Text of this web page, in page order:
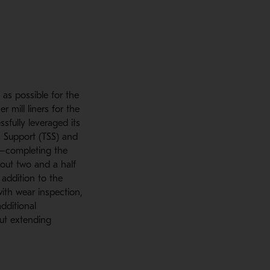
possible for the
mill liners for the
leveraged its
(TSS) and
the
two and a half
addition to the
wear inspection,
extending